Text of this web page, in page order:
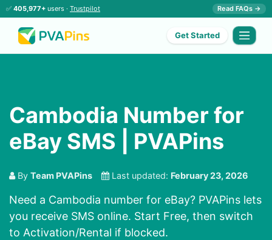
✅ 405,977+ users · Trustpilot Read FAQs →
Get Started
Cambodia Number for
eBay SMS | PVAPins
By Team PVAPins Last updated: February 23, 2026
Need a Cambodia number for eBay? PVAPins lets
you receive SMS online. Start Free, then switch
to Activation/Rental if blocked.